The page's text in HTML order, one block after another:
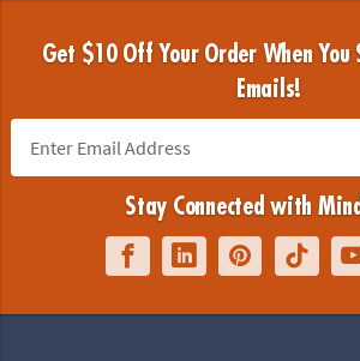
Get $10 Off Your Order When You
Emails!
Stay Connected with